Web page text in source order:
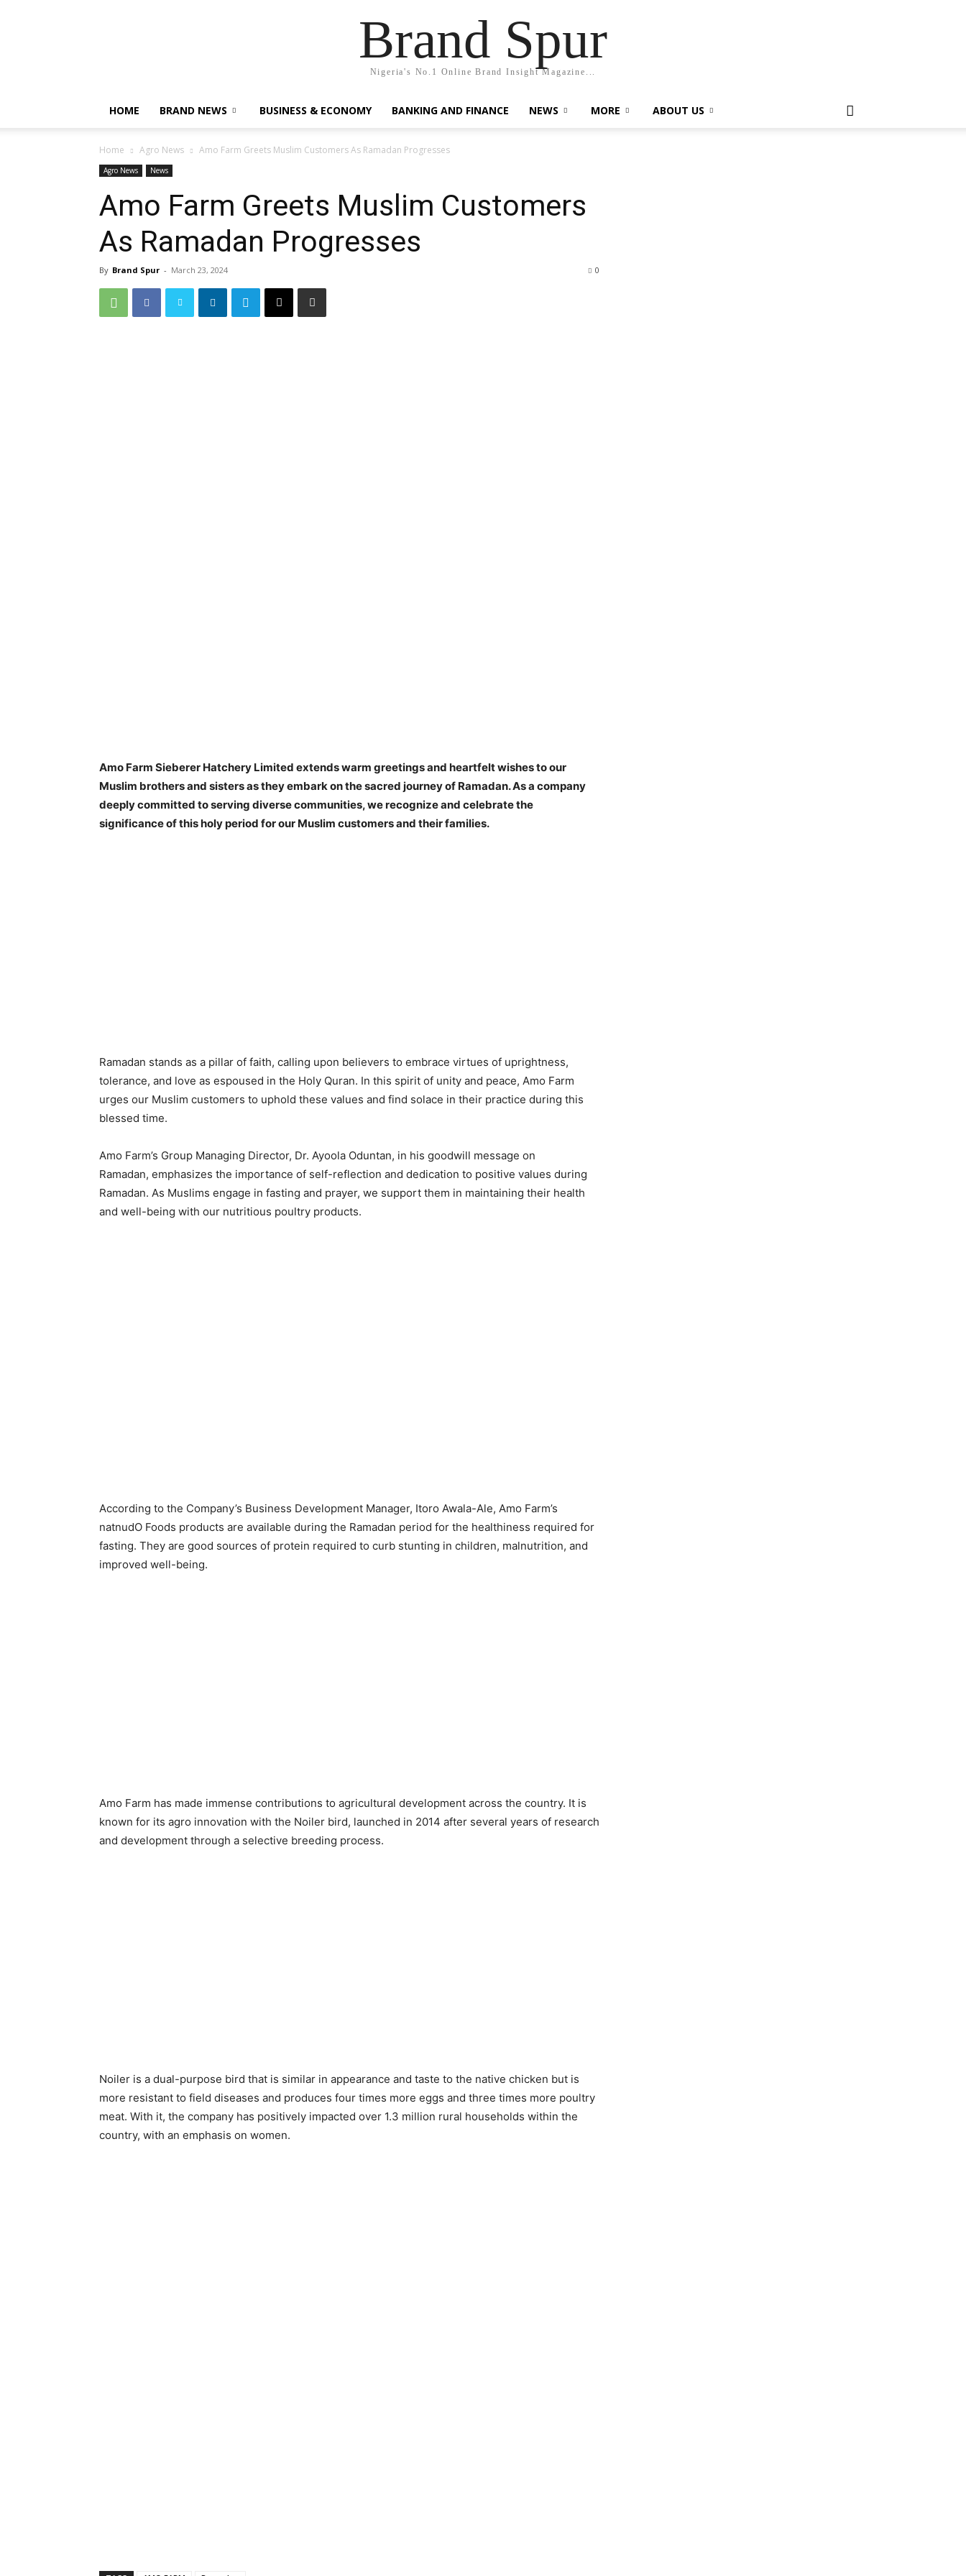
Brand Spur
Nigeria's No.1 Online Brand Insight Magazine...
HOME BRAND NEWS BUSINESS & ECONOMY BANKING AND FINANCE NEWS MORE ABOUT US
Home Agro News Amo Farm Greets Muslim Customers As Ramadan Progresses
Agro News News
Amo Farm Greets Muslim Customers
As Ramadan Progresses
By Brand Spur - March 23, 2024 0
Amo Farm Sieberer Hatchery Limited extends warm greetings and heartfelt wishes to our
Muslim brothers and sisters as they embark on the sacred journey of Ramadan. As a company
deeply committed to serving diverse communities, we recognize and celebrate the
significance of this holy period for our Muslim customers and their families.
Ramadan stands as a pillar of faith, calling upon believers to embrace virtues of uprightness,
tolerance, and love as espoused in the Holy Quran. In this spirit of unity and peace, Amo Farm
urges our Muslim customers to uphold these values and find solace in their practice during this
blessed time.
Amo Farm’s Group Managing Director, Dr. Ayoola Oduntan, in his goodwill message on
Ramadan, emphasizes the importance of self-reflection and dedication to positive values during
Ramadan. As Muslims engage in fasting and prayer, we support them in maintaining their health
and well-being with our nutritious poultry products.
According to the Company’s Business Development Manager, Itoro Awala-Ale, Amo Farm’s
natnudO Foods products are available during the Ramadan period for the healthiness required for
fasting. They are good sources of protein required to curb stunting in children, malnutrition, and
improved well-being.
Amo Farm has made immense contributions to agricultural development across the country. It is
known for its agro innovation with the Noiler bird, launched in 2014 after several years of research
and development through a selective breeding process.
Noiler is a dual-purpose bird that is similar in appearance and taste to the native chicken but is
more resistant to field diseases and produces four times more eggs and three times more poultry
meat. With it, the company has positively impacted over 1.3 million rural households within the
country, with an emphasis on women.